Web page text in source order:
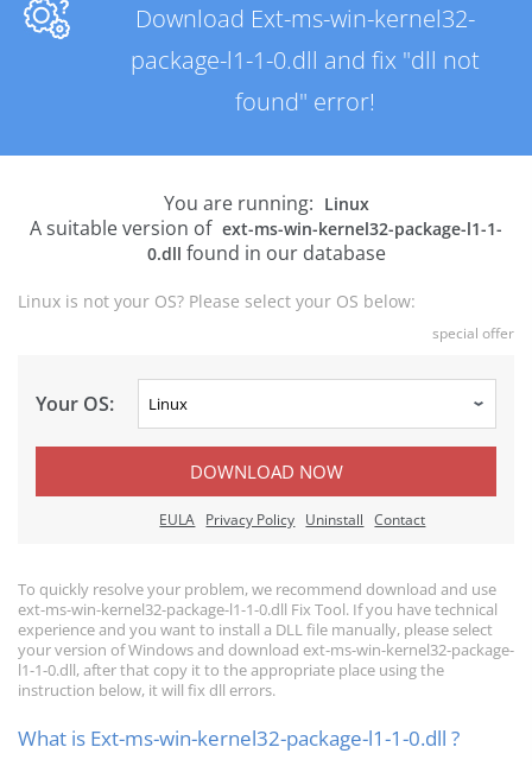
Download Ext-ms-win-kernel32-
package-l1-1-0.dll and fix "dll not
found" error!
You are running: Linux
A suitable version of ext-ms-win-kernel32-package-l1-1-
0.dll found in our database
Linux is not your OS? Please select your OS below:
special offer
Your OS:
DOWNLOAD NOW
EULA Privacy Policy Uninstall Contact
To quickly resolve your problem, we recommend download and use
ext-ms-win-kernel32-package-l1-1-0.dll Fix Tool. If you have technical
experience and you want to install a DLL file manually, please select
your version of Windows and download ext-ms-win-kernel32-package-
l1-1-0.dll, after that copy it to the appropriate place using the
instruction below, it will fix dll errors.
What is Ext-ms-win-kernel32-package-l1-1-0.dll ?